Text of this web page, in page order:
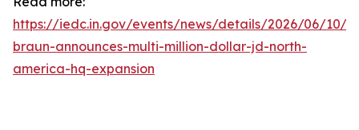
https://iedc.in.gov/events/news/details/2026/06/10/
braun-announces-multi-million-dollar-jd-north-
america-hq-expansion